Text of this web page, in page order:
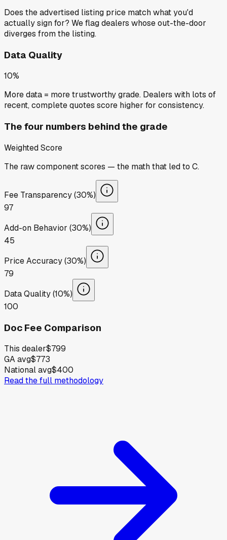
Does the advertised listing price match what you'd
actually sign for? We flag dealers whose out-the-door
diverges from the listing.
Data Quality
10%
More data = more trustworthy grade. Dealers with lots of
recent, complete quotes score higher for consistency.
The four numbers behind the grade
Weighted Score
The raw component scores — the math that led to C.
Fee Transparency (30%)
97
Add-on Behavior (30%)
45
Price Accuracy (30%)
79
Data Quality (10%)
100
Doc Fee Comparison
This dealer$799
GA avg$773
National avg$400
Read the full methodology